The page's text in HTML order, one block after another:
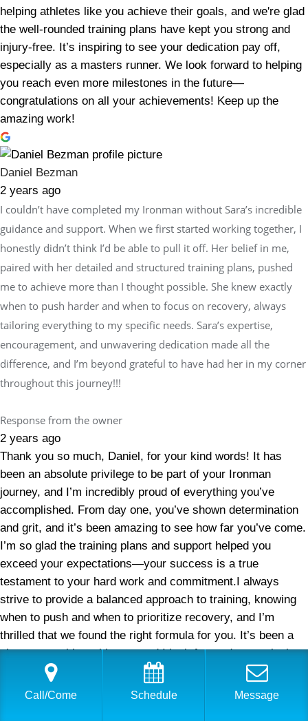
helping athletes like you achieve their goals, and we're glad
the well-rounded training plans have kept you strong and
injury-free. It’s inspiring to see your dedication pay off,
especially as a masters runner. We look forward to helping
you reach even more milestones in the future—
congratulations on all your achievements! Keep up the
amazing work!
Daniel Bezman
2 years ago
I couldn’t have completed my Ironman without Sara’s incredible
guidance and support. When we first started working together, I
honestly didn’t think I’d be able to pull it off. Her belief in me,
paired with her detailed and structured training plans, pushed
me to achieve more than I thought possible. She knew exactly
when to push harder and when to focus on recovery, always
tailoring everything to my specific needs. Sara’s expertise,
encouragement, and unwavering dedication made all the
difference, and I’m beyond grateful to have had her in my corner
throughout this journey!!!
Response from the owner
2 years ago
Thank you so much, Daniel, for your kind words! It has
been an absolute privilege to be part of your Ironman
journey, and I’m incredibly proud of everything you’ve
accomplished. From day one, you’ve shown determination
and grit, and it’s been amazing to see how far you’ve come.
I’m so glad the training plans and support helped you
exceed your expectations—your success is a true
testament to your hard work and commitment.I always
strive to provide a balanced approach to training, knowing
when to push and when to prioritize recovery, and I’m
thrilled that we found the right formula for you. It’s been a
pleasure working with you, and I look forward to continuing
to help you reach even greater milestones. Thank you for
trusting me with your triathlon and Ironman journey—here’s
Call/Come Schedule Message